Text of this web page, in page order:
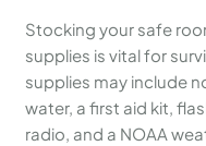
Stocking your safe
supplies is vital for
supplies may include
water, a first aid kit,
radio, and a NOAA